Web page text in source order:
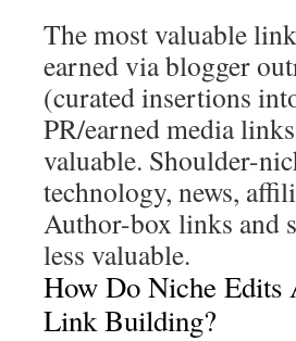
The most valuable
earned via blogger
(curated insertions
PR/earned media
valuable. Shoulder-
technology, news,
Author-box links and
less valuable.
How Do Niche Edits
Link Building?